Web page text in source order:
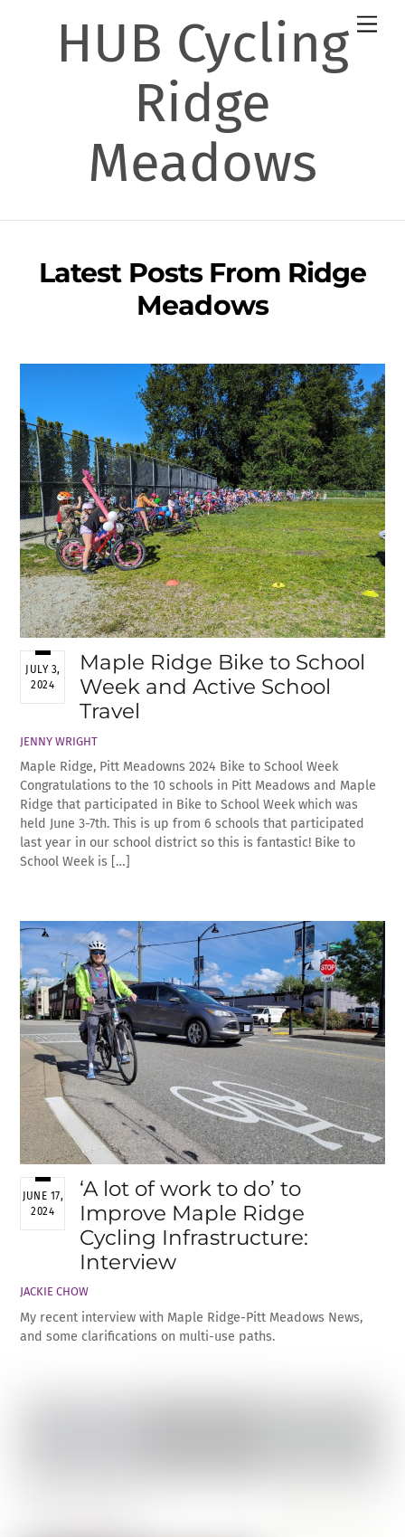
HUB Cycling
Ridge
Meadows
Latest Posts From Ridge
Meadows
JULY 3,
2024
Maple Ridge Bike to School
Week and Active School
Travel
JENNY WRIGHT
Maple Ridge, Pitt Meadowns 2024 Bike to School Week
Congratulations to the 10 schools in Pitt Meadows and Maple
Ridge that participated in Bike to School Week which was
held June 3-7th. This is up from 6 schools that participated
last year in our school district so this is fantastic! Bike to
School Week is […]
JUNE 17,
2024
‘A lot of work to do’ to
Improve Maple Ridge
Cycling Infrastructure:
Interview
JACKIE CHOW
My recent interview with Maple Ridge-Pitt Meadows News,
and some clarifications on multi-use paths.